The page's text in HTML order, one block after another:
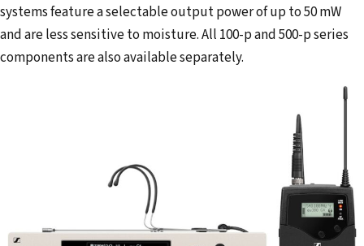
systems feature a selectable output power of up to 50 mW
and are less sensitive to moisture. All 100-p and 500-p series
components are also available separately.